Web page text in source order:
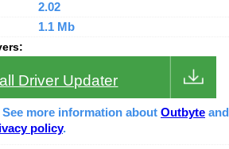
2.02
1.1 Mb
Driver Updater
more information about Outbyte
policy.